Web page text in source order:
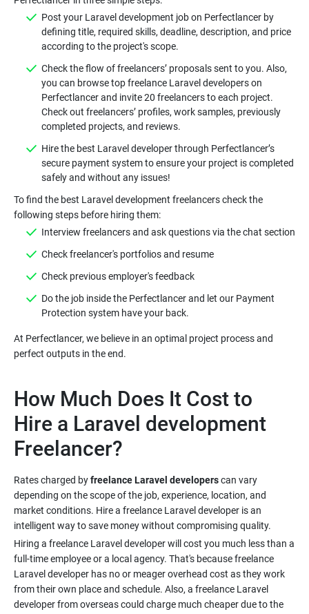
Post your Laravel development job on Perfectlancer by
defining title, required skills, deadline, description, and price
Check the flow of freelancers’ proposals sent to you. Also,
you can browse top freelance Laravel developers on
Perfectlancer and invite 20 freelancers to each project.
Check out freelancers’ profiles, work samples, previously
Hire the best Laravel developer through Perfectlancer’s
secure payment system to ensure your project is completed
To find the best Laravel development freelancers check the
Do the job inside the Perfectlancer and let our Payment
At Perfectlancer, we believe in an optimal project process and
How Much Does It Cost to
Hire a Laravel development
Rates charged byfreelance Laravel developerscan vary
depending on the scope of the job, experience, location, and
market conditions. Hire a freelance Laravel developer is an
Hiring a freelance Laravel developer will cost you much less than a
full-time employee or a local agency. That's because freelance
Laravel developer has no or meager overhead cost as they work
from their own place and schedule. Also, a freelance Laravel
developer from overseas could charge much cheaper due to the